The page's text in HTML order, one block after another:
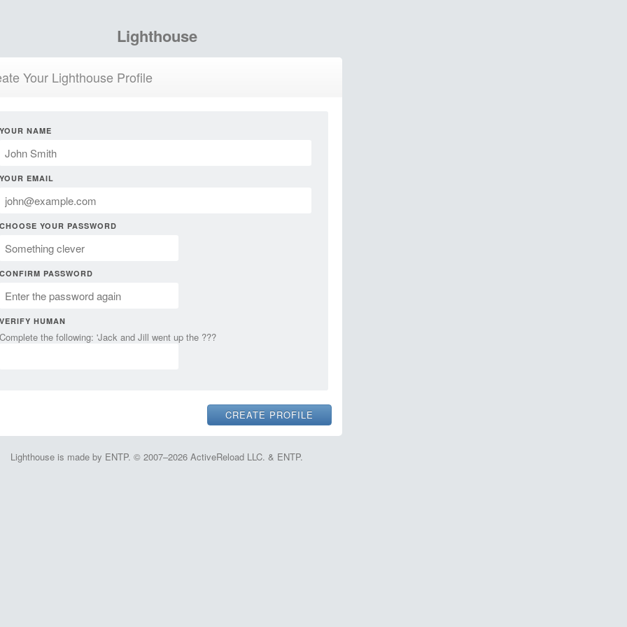
Lighthouse
Your Lighthouse Profile
YOUR NAME
YOUR EMAIL
CHOOSE YOUR PASSWORD
CONFIRM PASSWORD
VERIFY HUMAN
Complete the following: 'Jack and Jill went up the ???
Lighthouse is made by ENTP. © 2007–2026 ActiveReload LLC. & ENTP.